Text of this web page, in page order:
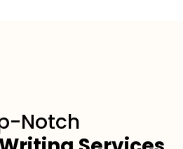
Notch